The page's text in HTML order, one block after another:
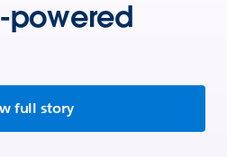
powered
full story